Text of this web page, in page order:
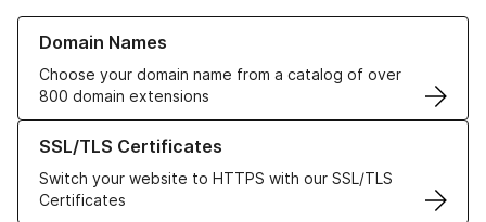
Domain Names
Choose your domain name from a catalog of over
800 domain extensions
Learn more about our Domain Names
SSL/TLS Certificates
Switch your website to HTTPS with our SSL/TLS
Certificates
Learn more about our SSL/TLS Certificates